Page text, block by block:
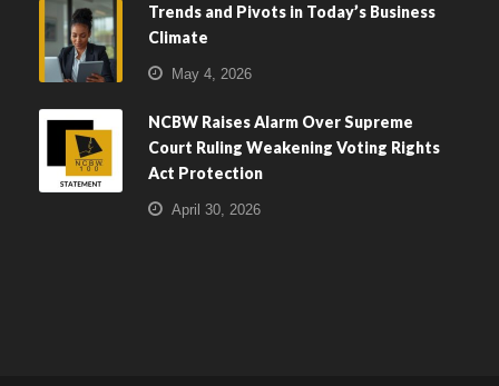
Trends and Pivots in Today’s Business
Climate
May 4, 2026
NCBW Raises Alarm Over Supreme
Court Ruling Weakening Voting Rights
Act Protection
April 30, 2026